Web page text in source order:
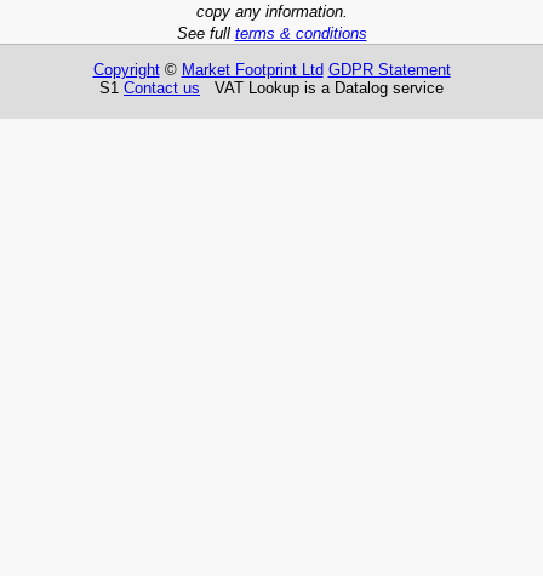
copy any information.
See full terms & conditions
Copyright© Market Footprint Ltd GDPR Statement
S1 Contact us VAT Lookup is a Datalog service